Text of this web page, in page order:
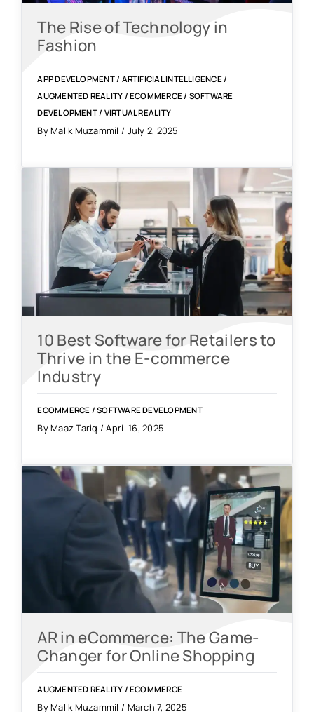
The Rise of Technology in
Fashion
APP DEVELOPMENT/ ARTIFICIAL INTELLIGENCE /
AUGMENTED REALITY /ECOMMERCE / SOFTWARE
DEVELOPMENT/ VIRTUAL REALITY
By Malik Muzammil / July 2, 2025
10 Best Software for Retailers to
Thrive in the E-commerce
Industry
ECOMMERCE /SOFTWARE DEVELOPMENT
By Maaz Tariq / April 16, 2025
AR in eCommerce: The Game-
Changer for Online Shopping
AUGMENTED REALITY /ECOMMERCE
By Malik Muzammil / March 7, 2025